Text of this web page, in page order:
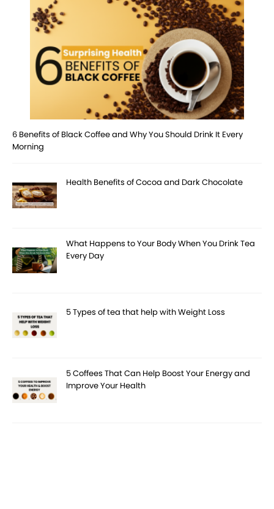
6 Benefits of Black Coffee and Why You Should Drink It Every
Morning
Health Benefits of Cocoa and Dark Chocolate
What Happens to Your Body When You Drink Tea
Every Day
5 Types of tea that help with Weight Loss
5 Coffees That Can Help Boost Your Energy and
Improve Your Health